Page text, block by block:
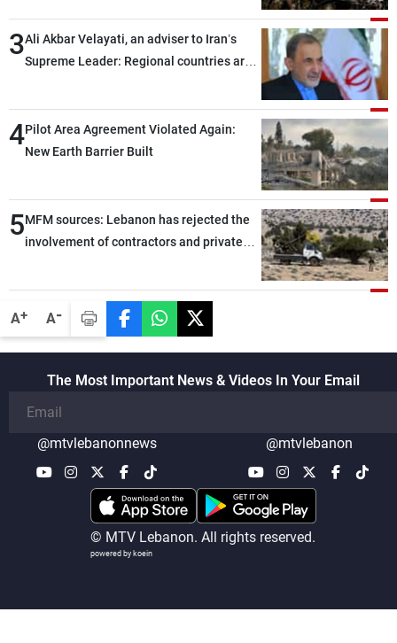
A+ A-
3Ali Akbar Velayati, an adviser to Iran’s
Supreme Leader: Regional countries are
through greater cooperation
4Pilot Area Agreement Violated Again:
New Earth Barrier Built
5MFM sources: Lebanon has rejected the
involvement of contractors and private
The Most Important News & Videos In Your Email
@mtvlebanonnews @mtvlebanon
© MTV Lebanon. All rights reserved.
powered by koein